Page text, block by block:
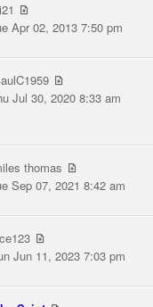
Apr 02, 2013 7:50 pm
Jul 30, 2020 8:33 am
thomas
Sep 07, 2021 8:42 am
Jun 11, 2023 7:03 pm